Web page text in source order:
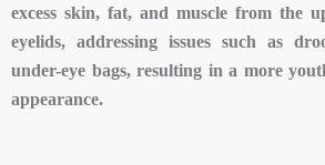
excess skin, fat, and muscle from the
eyelids, addressing issues such as
under-eye bags, resulting in a more
appearance.